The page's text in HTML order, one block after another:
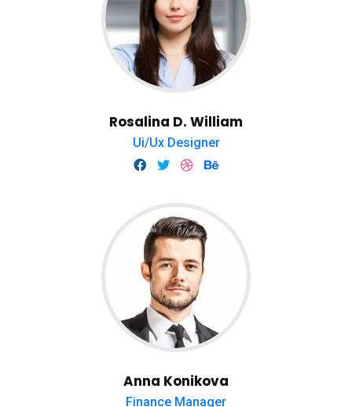
Rosalina D. William
Ui/Ux Designer
Anna Konikova
Finance Manager